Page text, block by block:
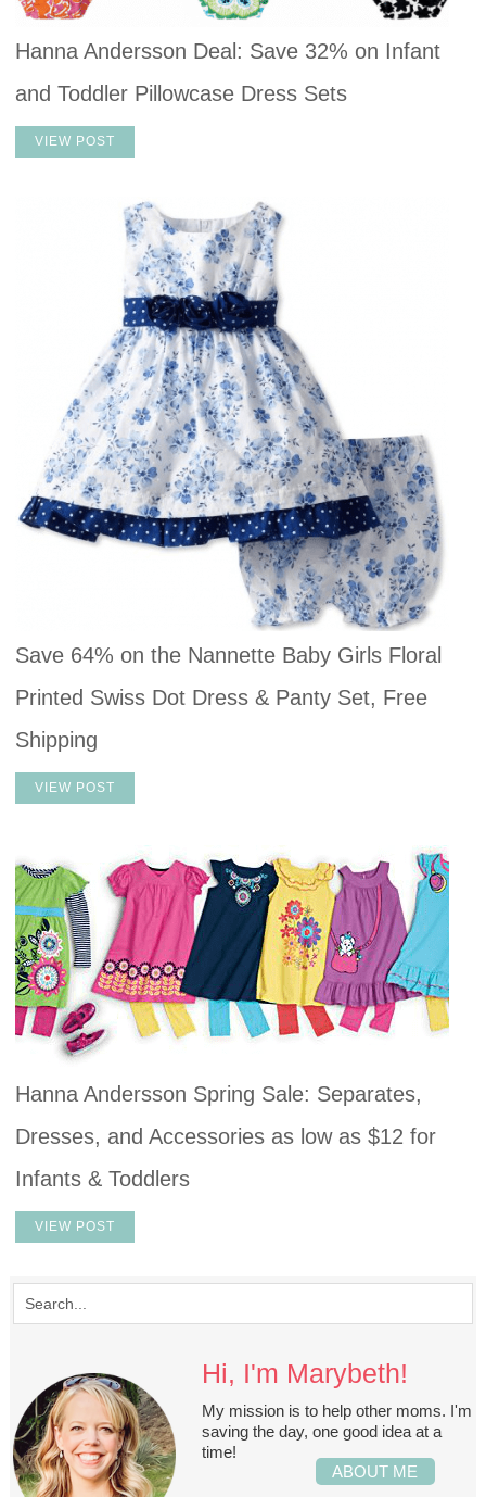
Hanna Andersson Deal: Save 32% on Infant
and Toddler Pillowcase Dress Sets
VIEW POST
Save 64% on the Nannette Baby Girls Floral
Printed Swiss Dot Dress & Panty Set, Free
Shipping
VIEW POST
Hanna Andersson Spring Sale: Separates,
Dresses, and Accessories as low as $12 for
Infants & Toddlers
VIEW POST
Hi, I'm Marybeth!
My mission is to help other moms. I'm
saving the day, one good idea at a
time!
ABOUT ME